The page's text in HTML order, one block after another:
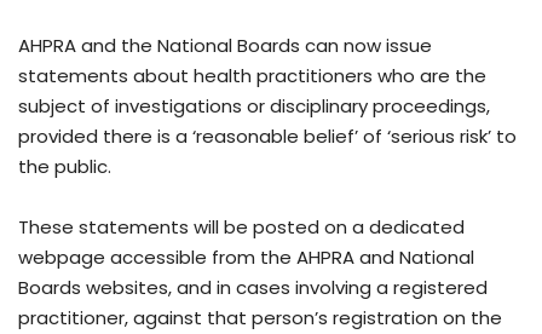
AHPRA and the National Boards can now issue
statements about health practitioners who are the
subject of investigations or disciplinary proceedings,
provided there is a ‘reasonable belief’ of ‘serious risk’ to
the public.
These statements will be posted on a dedicated
webpage accessible from the AHPRA and National
Boards websites, and in cases involving a registered
practitioner, against that person’s registration on the